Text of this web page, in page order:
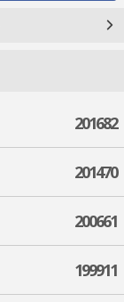
201682
201470
200661
199911